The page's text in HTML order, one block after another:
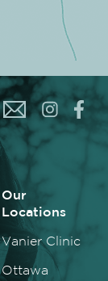
Our
Locations
Vanier Clinic
Ottawa